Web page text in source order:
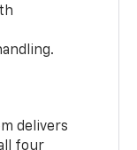
delivers
four